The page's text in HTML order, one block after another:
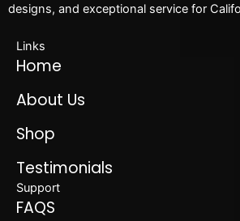
designs, and exceptional service for
Links
Home
About Us
Shop
Testimonials
Support
FAQS